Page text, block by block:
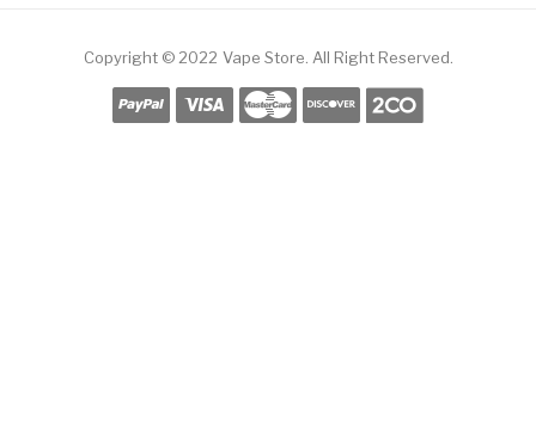
Copyright © 2022 Vape Store All Right Reserved.